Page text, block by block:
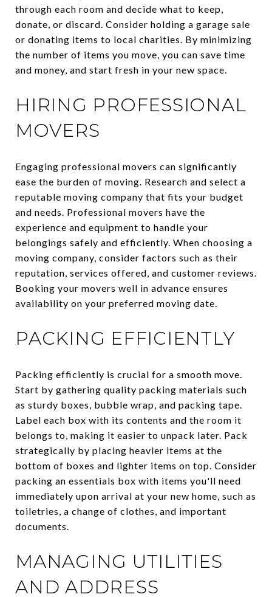
through each room and decide what to keep,
donate, or discard. Consider holding a garage sale
or donating items to local charities. By minimizing
the number of items you move, you can save time
and money, and start fresh in your new space.
HIRING PROFESSIONAL
MOVERS
Engaging professional movers can significantly
ease the burden of moving. Research and select a
reputable moving company that fits your budget
and needs. Professional movers have the
experience and equipment to handle your
belongings safely and efficiently. When choosing a
moving company, consider factors such as their
reputation, services offered, and customer reviews.
Booking your movers well in advance ensures
availability on your preferred moving date.
PACKING EFFICIENTLY
Packing efficiently is crucial for a smooth move.
Start by gathering quality packing materials such
as sturdy boxes, bubble wrap, and packing tape.
Label each box with its contents and the room it
belongs to, making it easier to unpack later. Pack
strategically by placing heavier items at the
bottom of boxes and lighter items on top. Consider
packing an essentials box with items you'll need
immediately upon arrival at your new home, such as
toiletries, a change of clothes, and important
documents.
MANAGING UTILITIES
AND ADDRESS